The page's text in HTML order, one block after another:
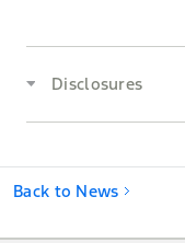
Disclosures
Back to News